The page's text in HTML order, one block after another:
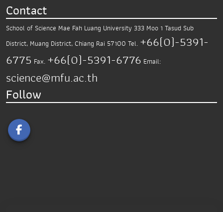
Contact
School of Science Mae Fah Luang University 333 Moo 1 Tasud Sub
District, Muang District, Chiang Rai 57100 Tel. +66(0)-5391-
6775 Fax. +66(0)-5391-6776 Email:
science@mfu.ac.th
Follow